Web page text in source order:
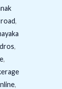
,
,
,
,